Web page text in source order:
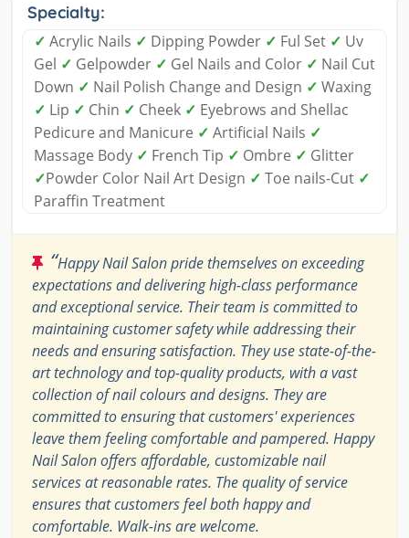
Specialty:
✓ Acrylic Nails ✓ Dipping Powder ✓ Ful Set ✓ Uv
Gel ✓ Gelpowder ✓ Gel Nails and Color ✓ Nail Cut
Down ✓ Nail Polish Change and Design ✓ Waxing
✓ Lip ✓ Chin ✓ Cheek ✓ Eyebrows and Shellac
Pedicure and Manicure ✓ Artificial Nails ✓
Massage Body ✓ French Tip ✓ Ombre ✓ Glitter
✓Powder Color Nail Art Design ✓ Toe nails-Cut ✓
Paraffin Treatment
“Happy Nail Salon pride themselves on exceeding
expectations and delivering high-class performance
and exceptional service. Their team is committed to
maintaining customer safety while addressing their
needs and ensuring satisfaction. They use state-of-the-
art technology and top-quality products, with a vast
collection of nail colours and designs. They are
committed to ensuring that customers' experiences
leave them feeling comfortable and pampered. Happy
Nail Salon offers affordable, customizable nail
services at reasonable rates. The quality of service
ensures that customers feel both happy and
comfortable. Walk-ins are welcome.